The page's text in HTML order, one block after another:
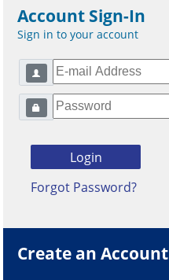
Account Sign-In
Sign in to your account
Forgot Password?
Create an Account